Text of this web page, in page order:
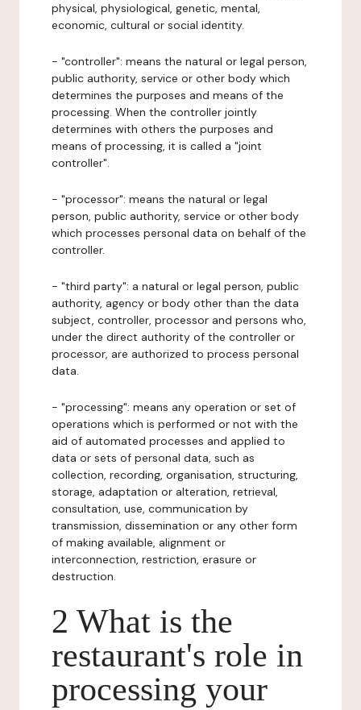
physical, physiological, genetic, mental,
economic, cultural or social identity.
- "controller": means the natural or legal person,
public authority, service or other body which
determines the purposes and means of the
processing. When the controller jointly
determines with others the purposes and
means of processing, it is called a "joint
controller".
- "processor": means the natural or legal
person, public authority, service or other body
which processes personal data on behalf of the
controller.
- "third party": a natural or legal person, public
authority, agency or body other than the data
subject, controller, processor and persons who,
under the direct authority of the controller or
processor, are authorized to process personal
data.
- "processing": means any operation or set of
operations which is performed or not with the
aid of automated processes and applied to
data or sets of personal data, such as
collection, recording, organisation, structuring,
storage, adaptation or alteration, retrieval,
consultation, use, communication by
transmission, dissemination or any other form
of making available, alignment or
interconnection, restriction, erasure or
destruction.
2 What is the
restaurant's role in
processing your